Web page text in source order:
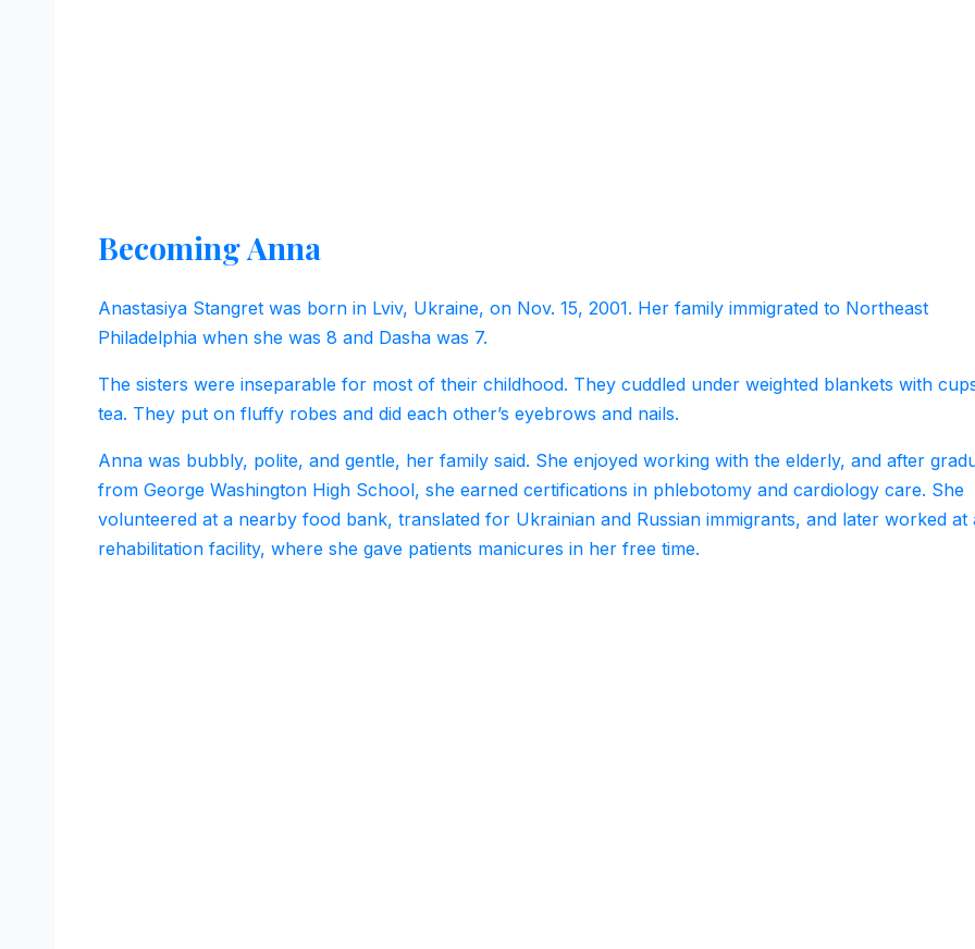
Becoming Anna
Anastasiya Stangret was born in Lviv, Ukraine, on Nov. 15, 2001. Her family immigrated to Northeast
Philadelphia when she was 8 and Dasha was 7.
The sisters were inseparable for most of their childhood. They cuddled under weighted blankets with
tea. They put on fluffy robes and did each other’s eyebrows and nails.
Anna was bubbly, polite, and gentle, her family said. She enjoyed working with the elderly, and after
from George Washington High School, she earned certifications in phlebotomy and cardiology care. She
volunteered at a nearby food bank, translated for Ukrainian and Russian immigrants, and later worked at
rehabilitation facility, where she gave patients manicures in her free time.